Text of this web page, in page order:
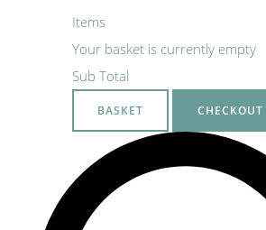
Items
Your basket is currently empty
Sub Total
BASKET CHECKOUT